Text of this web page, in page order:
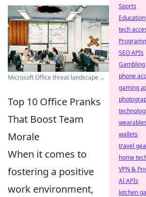
Microsoft Office threat landscape ...
Top 10 Office Pranks
That Boost Team
Morale
When it comes to
fostering a positive
work environment,
Sports
Education
tech
SEO APIs
Gambling
phone
gaming
wearables
wallets
travel
home
VPN &
AI APIs
kitchen